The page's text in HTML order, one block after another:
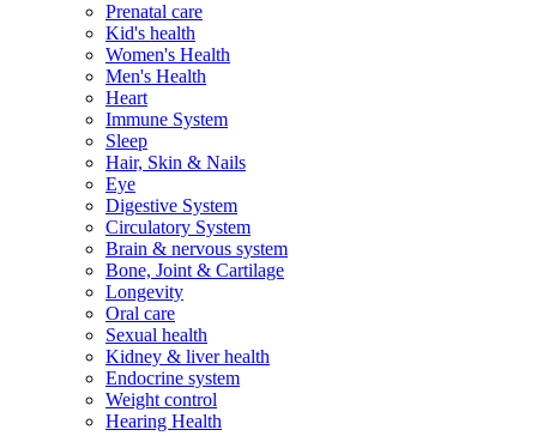
Prenatal care
Kid's health
Women's Health
Men's Health
Heart
Immune System
Sleep
Hair, Skin & Nails
Eye
Digestive System
Circulatory System
Brain & nervous system
Bone, Joint & Cartilage
Longevity
Oral care
Sexual health
Kidney & liver health
Endocrine system
Weight control
Hearing Health